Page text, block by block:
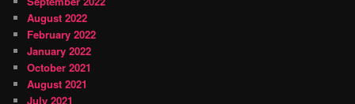
August 2022
February 2022
January 2022
October 2021
August 2021
July 2021